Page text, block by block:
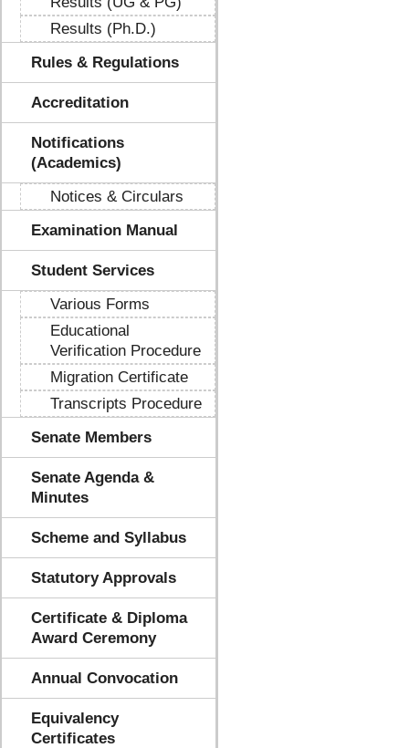
Results (Ph.D.)
Rules & Regulations
Accreditation
Notifications
(Academics)
Notices & Circulars
Examination Manual
Student Services
Various Forms
Educational
Verification Procedure
Migration Certificate
Transcripts Procedure
Senate Members
Senate Agenda &
Minutes
Scheme and Syllabus
Statutory Approvals
Certificate & Diploma
Award Ceremony
Annual Convocation
Equivalency
Certificates